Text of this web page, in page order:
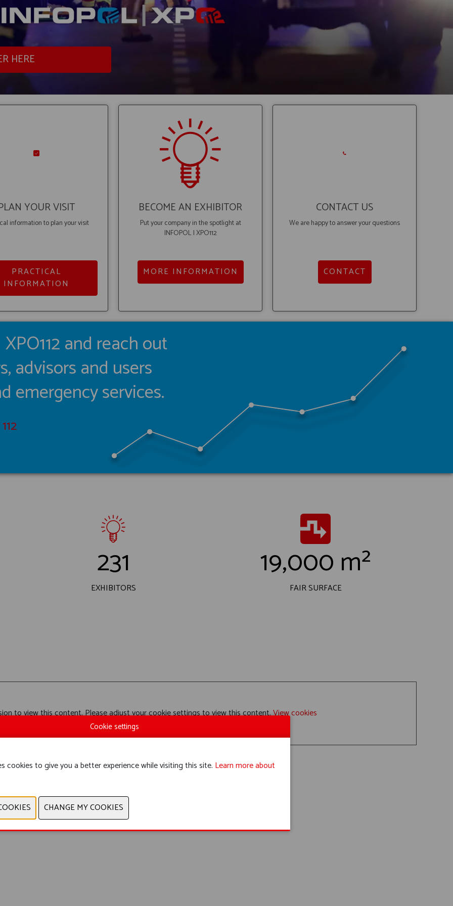
HERE
YOUR VISIT
information to plan your visit
PRACTICAL
INFORMATION
BECOME AN EXHIBITOR
Put your company in the spotlight at
INFOPOL I XPO112
MORE INFORMATION
CONTACT US
We are happy to answer your questions
CONTACT
and reach out
advisors and users
emergency services.
231
EXHIBITORS
19,000 m²
FAIR SURFACE
to view this content. Please adjust your cookie settings to view this content.View cookies
Cookie settings
cookies to give you a better experience while visiting this site. Learn more about